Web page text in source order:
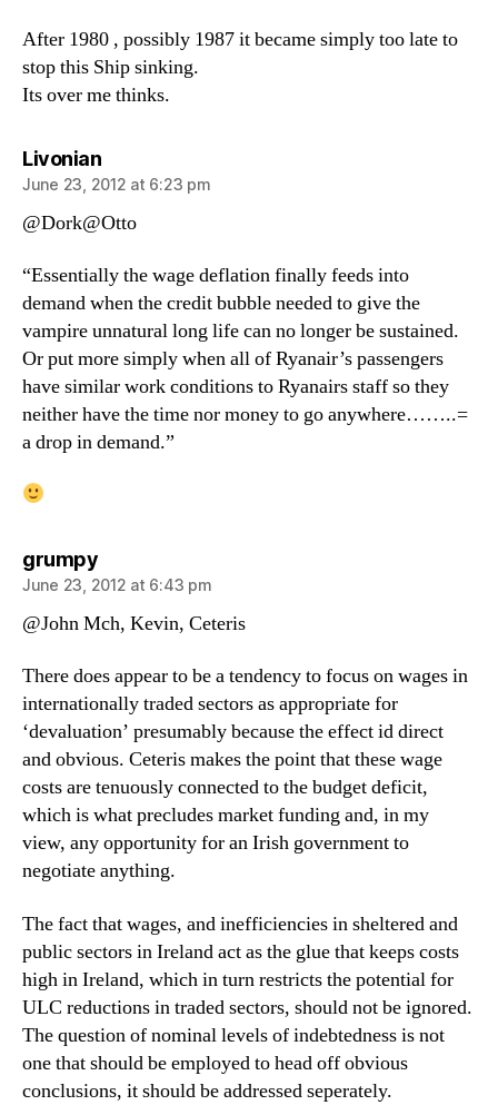
After 1980 , possibly 1987 it became simply too late to
stop this Ship sinking.
Its over me thinks.
Livoniansays:
June 23, 2012 at 6:23 pm
@Dork@Otto
“Essentially the wage deflation finally feeds into
demand when the credit bubble needed to give the
vampire unnatural long life can no longer be sustained.
Or put more simply when all of Ryanair’s passengers
have similar work conditions to Ryanairs staff so they
neither have the time nor money to go anywhere……..=
a drop in demand.”
grumpysays:
June 23, 2012 at 6:43 pm
@John Mch, Kevin, Ceteris
There does appear to be a tendency to focus on wages in
internationally traded sectors as appropriate for
‘devaluation’ presumably because the effect id direct
and obvious. Ceteris makes the point that these wage
costs are tenuously connected to the budget deficit,
which is what precludes market funding and, in my
view, any opportunity for an Irish government to
negotiate anything.
The fact that wages, and inefficiencies in sheltered and
public sectors in Ireland act as the glue that keeps costs
high in Ireland, which in turn restricts the potential for
ULC reductions in traded sectors, should not be ignored.
The question of nominal levels of indebtedness is not
one that should be employed to head off obvious
conclusions, it should be addressed seperately.